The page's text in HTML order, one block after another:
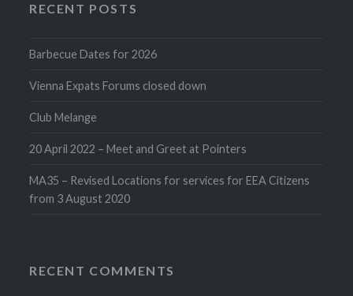
RECENT POSTS
Barbecue Dates for 2026
Vienna Expats Forums closed down
Club Melange
20 April 2022 – Meet and Greet at Pointers
MA35 – Revised Locations for services for EEA Citizens
from 3 August 2020
RECENT COMMENTS